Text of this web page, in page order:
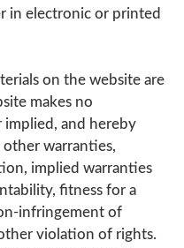
in electronic or printed
on the website are
makes no
implied, and hereby
other warranties,
implied warranties
fitness for a
infringement of
violation of rights.